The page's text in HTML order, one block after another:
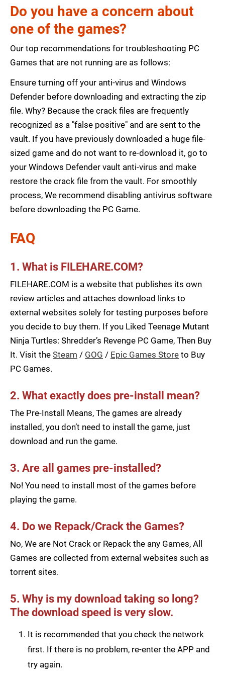
Do you have a concern about
one of the games?
Our top recommendations for troubleshooting PC
Games that are not running are as follows:
Ensure turning off your anti-virus and Windows
Defender before downloading and extracting the zip
file. Why? Because the crack files are frequently
recognized as a "false positive" and are sent to the
vault. If you have previously downloaded a huge file-
sized game and do not want to re-download it, go to
your Windows Defender vault anti-virus and make
restore the crack file from the vault. For smoothly
process, We recommend disabling antivirus software
before downloading the PC Game.
FAQ
1. What is FILEHARE.COM?
FILEHARE.COM is a website that publishes its own
review articles and attaches download links to
external websites solely for testing purposes before
you decide to buy them. If you Liked Teenage Mutant
Ninja Turtles: Shredder’s Revenge PC Game, Then Buy
It. Visit the Steam / GOG / Epic Games Store to Buy
PC Games.
2. What exactly does pre-install mean?
The Pre-Install Means, The games are already
installed, you don’t need to install the game, just
download and run the game.
3. Are all games pre-installed?
No! You need to install most of the games before
playing the game.
4. Do we Repack/Crack the Games?
No, We are Not Crack or Repack the any Games, All
Games are collected from external websites such as
torrent sites.
5. Why is my download taking so long?
The download speed is very slow.
It is recommended that you check the network
first. If there is no problem, re-enter the APP and
try again.